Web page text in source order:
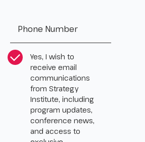
CASL Compliance
Yes, I wish to
receive email
communications
from Strategy
Institute, including
program updates,
conference news,
and access to